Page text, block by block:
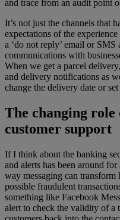
and trace from an audit point
It’s not just the channels that
expectations of the
a ‘do not reply’ email or
communications with
When we get a parcel
and delivery notifications as
change the delivery date or set
The changing role
customer support
If I think about the banking
and alerts has been around
way messaging can
possible fraudulent
something like Facebook
alert to check the validity of a